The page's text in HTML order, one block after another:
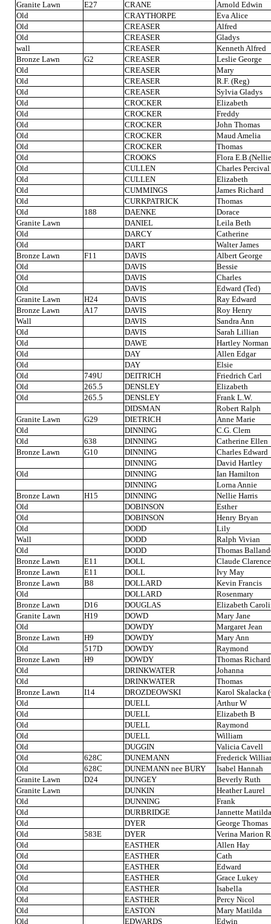
Granite Lawn
E27 CRANE
Arnold Edwin
Old
CRAYTHORPE
Eva Alice
Old
CREASER
Alfred
Old
CREASER
Gladys
wall
CREASER
Kenneth Alfred
Bronze Lawn
G2 CREASER
Leslie George
Old
CREASER
Mary
Old
CREASER
R.F. (Reg)
Old
CREASER
Sylvia Gladys
Old
CROCKER
Elizabeth
Old
CROCKER
Freddy
Old
CROCKER
John Thomas
Old
CROCKER
Maud Amelia
Old
CROCKER
Thomas
Old
CROOKS
Flora
Old
CULLEN
Charles Percival
Old
CULLEN
Elizabeth
Old
CUMMINGS
James Richard
Old
CURKPATRICK
Thomas
Old
188 DAENKE
Dorace
Granite Lawn
DANIEL
Leila Beth
Old
DARCY
Catherine
Old
DART
Walter James
Bronze Lawn
F11 DAVIS
Albert George
Old
DAVIS
Bessie
Old
DAVIS
Charles
Old
DAVIS
Edward (Ted)
Granite Lawn
H24 DAVIS
Ray Edward
Bronze Lawn
A17 DAVIS
Roy Henry
Wall
DAVIS
Sandra Ann
Old
DAVIS
Sarah Lillian
Old
DAWE
Hartley Norman
Old
DAY
Allen Edgar
Old
DAY
Elsie
Old
749U DEITRICH
Friedrich Carl
Old
265.5 DENSLEY
Elizabeth
Old
265.5 DENSLEY
Frank L.W.
DIDSMAN
Robert Ralph
Granite Lawn
G29 DIETRICH
Anne Marie
Old
DINNING
C.G. Clem
Old
638 DINNING
Catherine Ellen
Bronze Lawn
G10 DINNING
Charles Edward
DINNING
David Hartley
Old
DINNING
Ian Hamilton
DINNING
Lorna Annie
Bronze Lawn
H15 DINNING
Nellie Harris
Old
DOBINSON
Esther
Old
DOBINSON
Henry Bryan
Old
DODD
Lily
Wall
DODD
Ralph Vivian
Old
DODD
Thomas
Bronze Lawn
E11 DOLL
Claude Clarence
Bronze Lawn
E11 DOLL
Ivy May
Bronze Lawn
B8 DOLLARD
Kevin Francis
Old
DOLLARD
Rosenmary
Bronze Lawn
D16 DOUGLAS
Elizabeth
Granite Lawn
H19 DOWD
Mary Jane
Old
DOWDY
Margaret Jean
Bronze Lawn
H9 DOWDY
Mary Ann
Old
517D DOWDY
Raymond
Bronze Lawn
H9 DOWDY
Thomas
Old
DRINKWATER
Johanna
Old
DRINKWATER
Thomas
Bronze Lawn
I14 DROZDEOWSKI
Karol Skalacka
Old
DUELL
Arthur W
Old
DUELL
Elizabeth B
Old
DUELL
Raymond
Old
DUELL
William
Old
DUGGIN
Valicia Cavell
Old
628C DUNEMANN
Frederick
Old
628C DUNEMANN nee BURY
Isabel Hannah
Granite Lawn
D24 DUNGEY
Beverly Ruth
Granite Lawn
DUNKIN
Heather Laurel
Old
DUNNING
Frank
Old
DURBRIDGE
Jannette Matilda
Old
DYER
George Thomas
Old
583E DYER
Verina Marion
Old
EASTHER
Allen Hay
Old
EASTHER
Cath
Old
EASTHER
Edward
Old
EASTHER
Grace Lukey
Old
EASTHER
Isabella
Old
EASTHER
Percy Nicol
Old
EASTON
Mary Matilda
Old
EDWARDS Edwin